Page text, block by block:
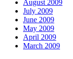
August 2009
July 2009
June 2009
May 2009
April 2009
March 2009